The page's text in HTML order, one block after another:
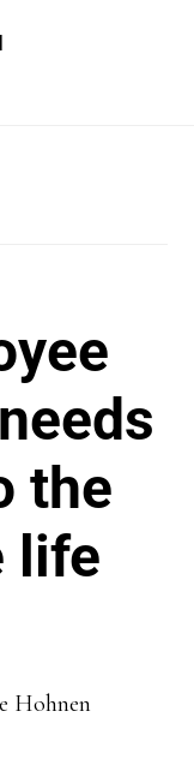
the
life
Hohnen